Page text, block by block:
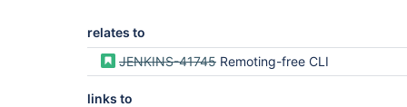
relates to
JENKINS-41745 Remoting-free CLI
links to